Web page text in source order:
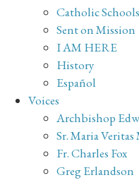
Catholic Schools
Sent on Mission
I AM HERE
History
Español
Voices
Archbishop
Sr. Maria Veritas
Fr. Charles Fox
Greg Erlandson